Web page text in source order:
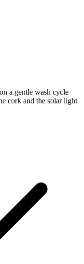
a gentle wash cycle
cork and the solar light